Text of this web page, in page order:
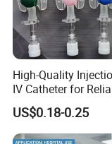
High-Quality
IV Catheter for
Infusion
US$0.18-0.25